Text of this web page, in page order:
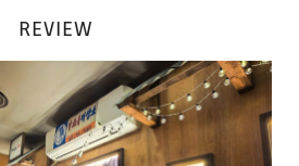
REVIEW